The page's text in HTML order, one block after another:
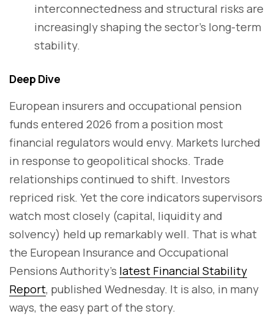
interconnectedness and structural risks are
increasingly shaping the sector's long-term
stability.
Deep Dive
European insurers and occupational pension
funds entered 2026 from a position most
financial regulators would envy. Markets lurched
in response to geopolitical shocks. Trade
relationships continued to shift. Investors
repriced risk. Yet the core indicators supervisors
watch most closely (capital, liquidity and
solvency) held up remarkably well. That is what
the European Insurance and Occupational
Pensions Authority's latest Financial Stability
Report, published Wednesday. It is also, in many
ways, the easy part of the story.